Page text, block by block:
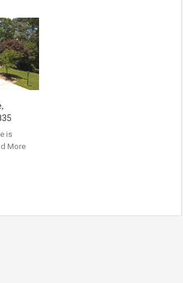
is
More